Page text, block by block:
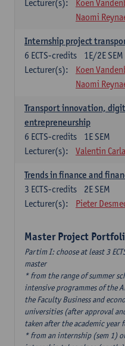
Lecturer(s):
Koen
Naomi
Internship project
1E/2E SEM
6 ECTS-credits
Lecturer(s):
Koen
Naomi
Transport innovation,
entrepreneurship
1E SEM
6 ECTS-credits
Lecturer(s):
Valentin
Trends in finance and
2E SEM
3 ECTS-credits
Lecturer(s):
Pieter
Master Project
Partim I: choose at least 3
master
* from the range of summer
intensive programmes of the
the Faculty Business and
universities (after approval
taken after the academic
* from an internship (sem 1)